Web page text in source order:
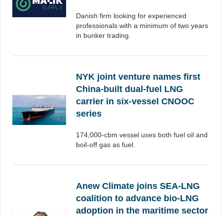
Danish firm looking for experienced
professionals with a minimum of two years
in bunker trading.
NYK joint venture names first
China-built dual-fuel LNG
carrier in six-vessel CNOOC
series
174,000-cbm vessel uses both fuel oil and
boil-off gas as fuel.
Anew Climate joins SEA-LNG
coalition to advance bio-LNG
adoption in the maritime sector